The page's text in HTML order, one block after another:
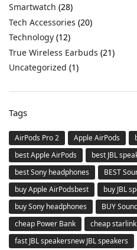
Smartwatch (28)
Tech Accessories (20)
Technology (12)
True Wireless Earbuds (21)
Uncategorized (1)
Tags
AirPods Pro 2 Apple AirPods
best Apple AirPods
best JBL
best Sony headphones
BEST
buy Apple AirPodsbest
buy JBL
buy Sony headphones
BUY
cheap Power Bank
cheap starlink
fast JBL speakersnew JBL speakers